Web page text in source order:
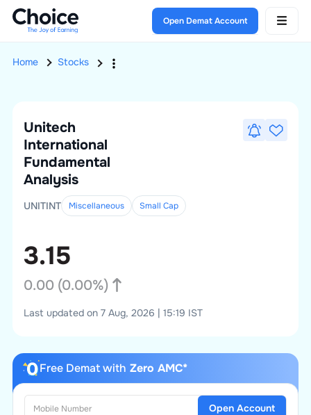
Open Demat Account
Home Stocks
Unitech
International
Fundamental
Analysis
UNITINT Miscellaneous Small Cap
3.15
0.00 (0.00%)
Last updated on 7 Aug, 2026 | 15:19 IST
Free Demat with Zero AMC*
Open Account